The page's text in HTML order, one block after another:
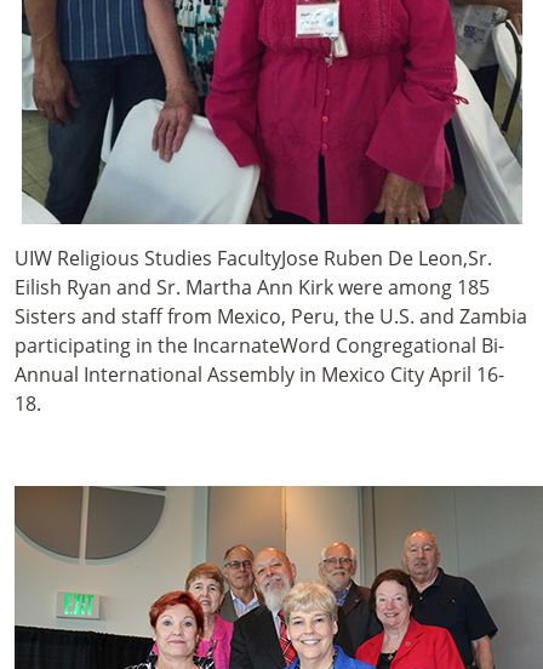
UIW Religious Studies FacultyJose Ruben De Leon,Sr.
Eilish Ryan and Sr. Martha Ann Kirk were among 185
Sisters and staff from Mexico, Peru, the U.S. and Zambia
participating in the IncarnateWord Congregational Bi-
Annual International Assembly in Mexico City April 16-
18.